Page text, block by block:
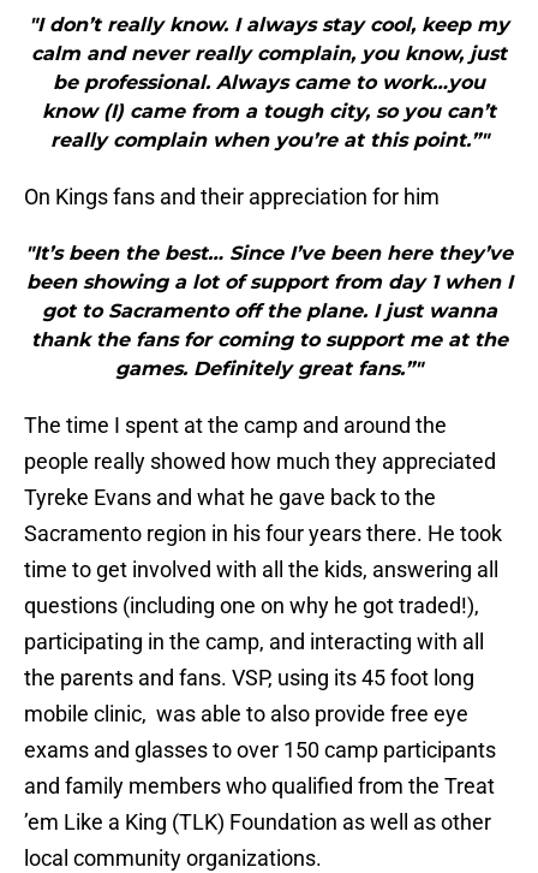
"I don’t really know. I always stay cool, keep my
calm and never really complain, you know, just
be professional. Always came to work…you
know (I) came from a tough city, so you can’t
really complain when you’re at this point.”"
On Kings fans and their appreciation for him
"It’s been the best… Since I’ve been here they’ve
been showing a lot of support from day 1 when I
got to Sacramento off the plane. I just wanna
thank the fans for coming to support me at the
games. Definitely great fans.”"
The time I spent at the camp and around the
people really showed how much they appreciated
Tyreke Evans and what he gave back to the
Sacramento region in his four years there. He took
time to get involved with all the kids, answering all
questions (including one on why he got traded!),
participating in the camp, and interacting with all
the parents and fans. VSP, using its 45 foot long
mobile clinic, was able to also provide free eye
exams and glasses to over 150 camp participants
and family members who qualified from the Treat
’em Like a King (TLK) Foundation as well as other
local community organizations.